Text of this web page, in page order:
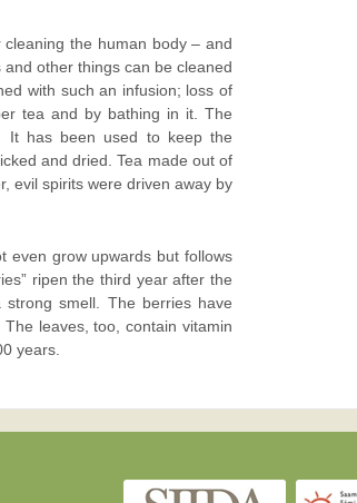
the human body – and
other things can be cleaned
with such an infusion; loss of
tea and by bathing in it. The
It has been used to keep the
and dried. Tea made out of
evil spirits were driven away by
even grow upwards but follows
ripen the third year after the
smell. The berries have
leaves, too, contain vitamin
years.